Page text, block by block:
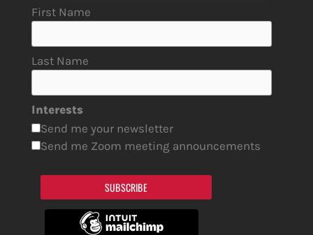
First Name
Last Name
Interests
Send me your newsletter
Send me Zoom meeting announcements
SUBSCRIBE